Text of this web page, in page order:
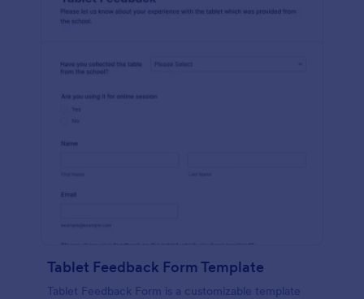
Tablet Feedback Form Template
Tablet Feedback Form is a customizable template